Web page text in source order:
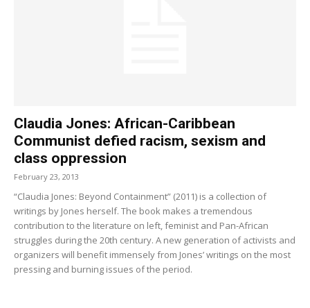
Claudia Jones: African-Caribbean
Communist defied racism, sexism and
class oppression
February 23, 2013
“Claudia Jones: Beyond Containment” (2011) is a collection of
writings by Jones herself. The book makes a tremendous
contribution to the literature on left, feminist and Pan-African
struggles during the 20th century. A new generation of activists and
organizers will benefit immensely from Jones’ writings on the most
pressing and burning issues of the period.